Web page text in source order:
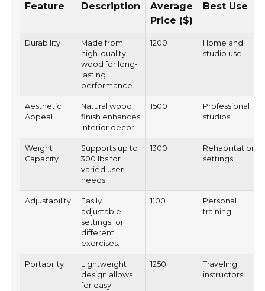
Feature Description
Average
Price ($)
Best Use
Durability
Made from
high-quality
wood for long-
lasting
performance.
1200
Home and
studio use
Aesthetic
Appeal
Natural wood
finish enhances
interior decor.
1500
Professional
studios
Weight
Capacity
Supports up to
300 lbs for
varied user
needs.
1300
Rehabilitation
settings
Adjustability
Easily
adjustable
settings for
different
exercises.
1100
Personal
training
Portability
Lightweight
design allows
for easy
1250
Traveling
instructors